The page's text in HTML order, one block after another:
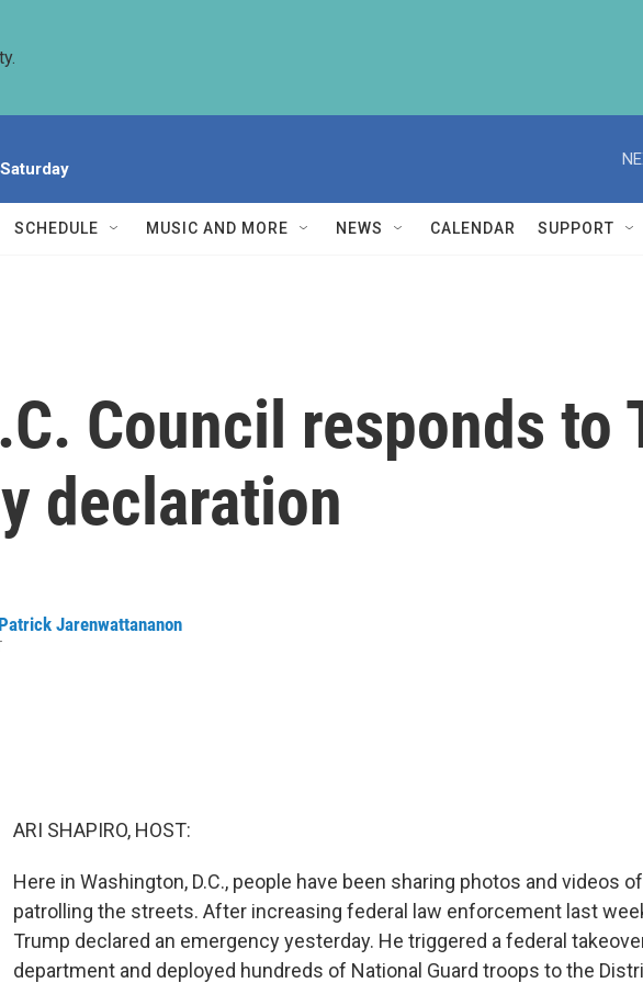
SCHEDULE MUSIC AND MORE NEWS CALENDAR SUPPORT
Council responds to
declaration
Patrick Jarenwattananon
ARI SHAPIRO, HOST:
Here in Washington, D.C., people have been sharing photos and videos
patrolling the streets. After increasing federal law enforcement last
Trump declared an emergency yesterday. He triggered a federal
department and deployed hundreds of National Guard troops to the